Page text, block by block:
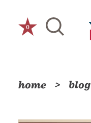
Skip to content
0
home blog